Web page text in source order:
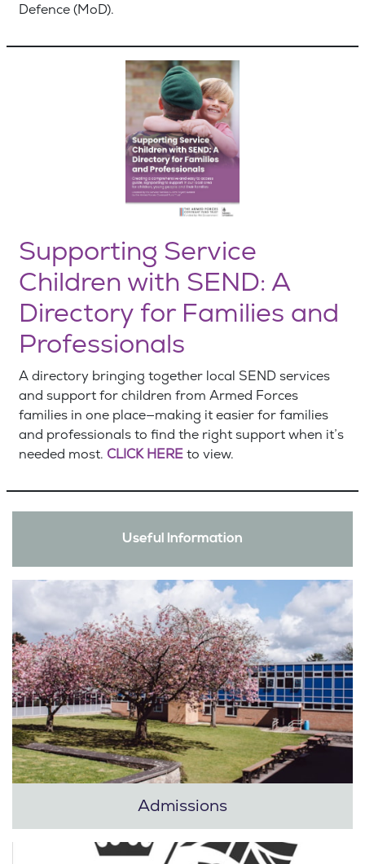
Defence (MoD).
Supporting Service
Children with SEND: A
Directory for Families and
Professionals
A directory bringing together local SEND services
and support for children from Armed Forces
families in one place—making it easier for families
and professionals to find the right support when it’s
needed most. CLICK HERE to view.
Useful Information
Admissions